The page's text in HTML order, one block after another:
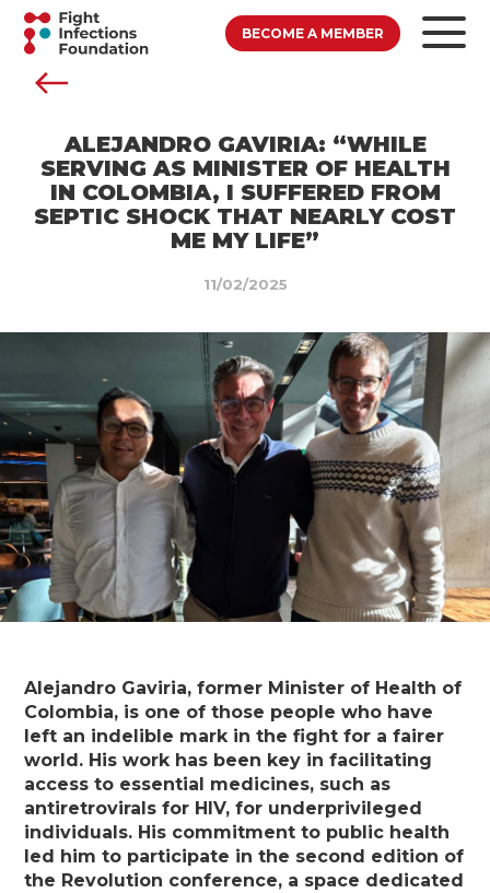
BECOME A MEMBER
ALEJANDRO GAVIRIA: “WHILE
SERVING AS MINISTER OF HEALTH
IN COLOMBIA, I SUFFERED FROM
SEPTIC SHOCK THAT NEARLY COST
ME MY LIFE”
11/02/2025
Alejandro Gaviria, former Minister of Health of
Colombia, is one of those people who have
left an indelible mark in the fight for a fairer
world. His work has been key in facilitating
access to essential medicines, such as
antiretrovirals for HIV, for underprivileged
individuals. His commitment to public health
led him to participate in the second edition of
the Revolution conference, a space dedicated